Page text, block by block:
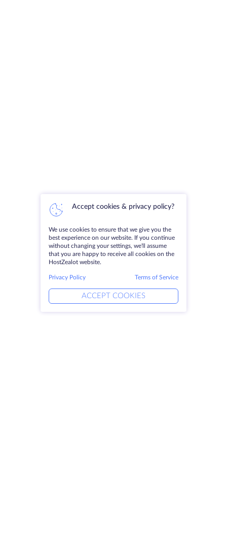
Accept cookies & privacy policy?
We use cookies to ensure that we give you the
best experience on our website. If you continue
without changing your settings, we'll assume
that you are happy to receive all cookies on the
HostZealot website.
Privacy Policy Terms of Service
ACCEPT COOKIES